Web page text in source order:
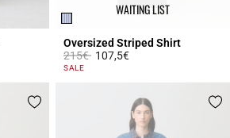
WAITING LIST
Oversized Striped Shirt
Price reduced from
215€to107,5€
3.1 out of 5 Customer Rating
SALE